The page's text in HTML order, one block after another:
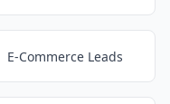
E-Commerce Leads